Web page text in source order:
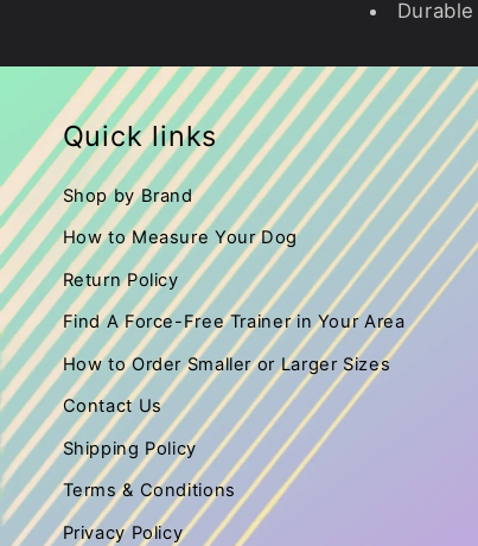
Quick links
Shop by Brand
How to Measure Your Dog
Return Policy
Find A Force-Free Trainer in Your Area
How to Order Smaller or Larger Sizes
Contact Us
Shipping Policy
Terms & Conditions
Privacy Policy